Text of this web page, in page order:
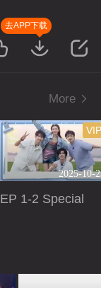
去APP下载
More
2025-10-
EP 1-2 Special